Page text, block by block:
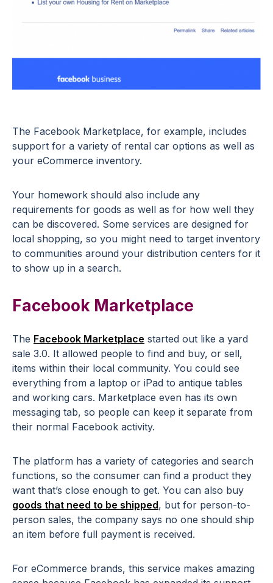
The Facebook Marketplace, for example, includes
support for a variety of rental car options as well as
your eCommerce inventory.
Your homework should also include any
requirements for goods as well as for how well they
can be discovered. Some services are designed for
local shopping, so you might need to target inventory
to communities around your distribution centers for it
to show up in a search.
Facebook Marketplace
The Facebook Marketplace started out like a yard
sale 3.0. It allowed people to find and buy, or sell,
items within their local community. You could see
everything from a laptop or iPad to antique tables
and working cars. Marketplace even has its own
messaging tab, so people can keep it separate from
their normal Facebook activity.
The platform has a variety of categories and search
functions, so the consumer can find a product they
want that’s close enough to get. You can also buy
goods that need to be shipped, but for person-to-
person sales, the company says no one should ship
an item before full payment is received.
For eCommerce brands, this service makes amazing